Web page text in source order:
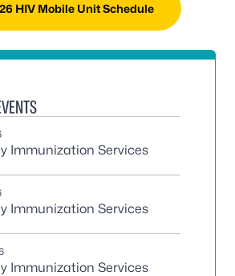
HIV Mobile Unit Schedule
Immunization Services
Immunization Services
Immunization Services